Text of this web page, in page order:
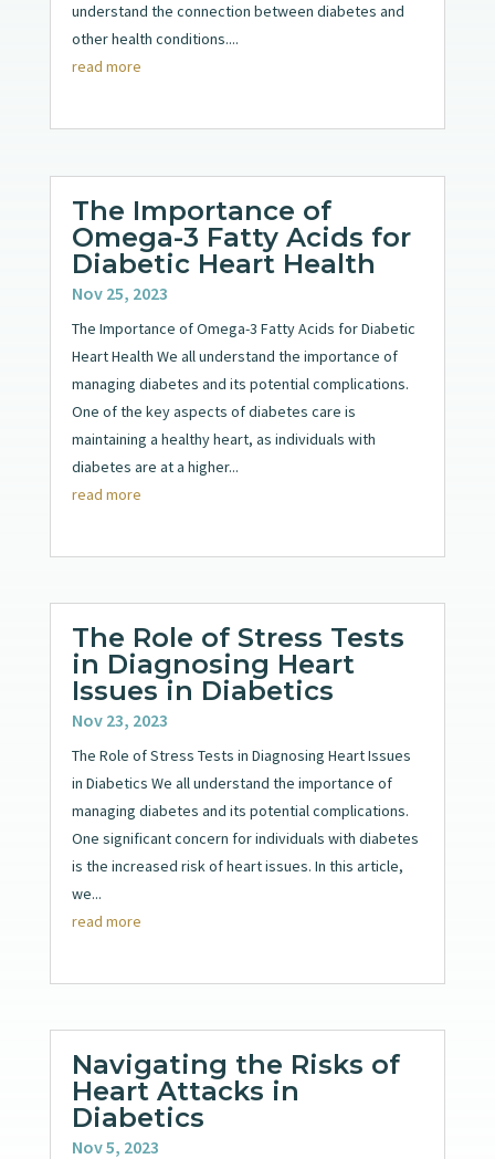
understand the connection between diabetes and
other health conditions....
read more
The Importance of
Omega-3 Fatty Acids for
Diabetic Heart Health
Nov 25, 2023
The Importance of Omega-3 Fatty Acids for Diabetic
Heart Health We all understand the importance of
managing diabetes and its potential complications.
One of the key aspects of diabetes care is
maintaining a healthy heart, as individuals with
diabetes are at a higher...
read more
The Role of Stress Tests
in Diagnosing Heart
Issues in Diabetics
Nov 23, 2023
The Role of Stress Tests in Diagnosing Heart Issues
in Diabetics We all understand the importance of
managing diabetes and its potential complications.
One significant concern for individuals with diabetes
is the increased risk of heart issues. In this article,
we...
read more
Navigating the Risks of
Heart Attacks in
Diabetics
Nov 5, 2023